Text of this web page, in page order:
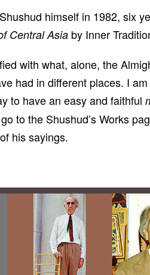
himself in 1982, six
Central Asiaby Inner
with what, alone, the
had in different places. I
to have an easy and faithful
to the Shushud’s Works
his sayings.